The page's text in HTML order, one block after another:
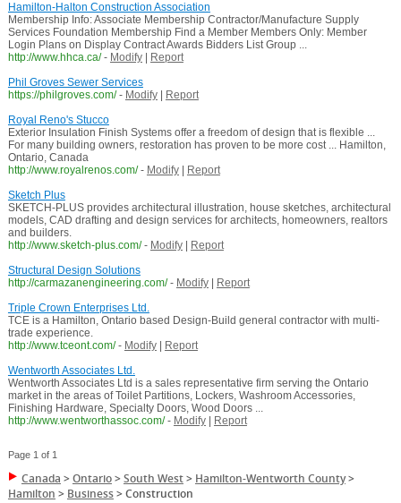
Hamilton-Halton Construction Association
Membership Info: Associate Membership Contractor/Manufacture Supply
Services Foundation Membership Find a Member Members Only: Member
Login Plans on Display Contract Awards Bidders List Group ...
http://www.hhca.ca/ - Modify|
Report
Phil Groves Sewer Services
https://philgroves.com/ - Modify|
Report
Royal Reno's Stucco
Exterior Insulation Finish Systems offer a freedom of design that is flexible ...
For many building owners, restoration has proven to be more cost ... Hamilton,
Ontario, Canada
http://www.royalrenos.com/ - Modify|
Report
Sketch Plus
SKETCH-PLUS provides architectural illustration, house sketches, architectural
models, CAD drafting and design services for architects, homeowners, realtors
and builders.
http://www.sketch-plus.com/ - Modify|
Report
Structural Design Solutions
http://carmazanengineering.com/ - Modify|
Report
Triple Crown Enterprises Ltd.
TCE is a Hamilton, Ontario based Design-Build general contractor with multi-
trade experience.
http://www.tceont.com/ - Modify|
Report
Wentworth Associates Ltd.
Wentworth Associates Ltd is a sales representative firm serving the Ontario
market in the areas of Toilet Partitions, Lockers, Washroom Accessories,
Finishing Hardware, Specialty Doors, Wood Doors ...
http://www.wentworthassoc.com/ - Modify| Report
Page 1 of 1
Canada >Ontario>South West> Hamilton-Wentworth County>
Hamilton > Business>Construction